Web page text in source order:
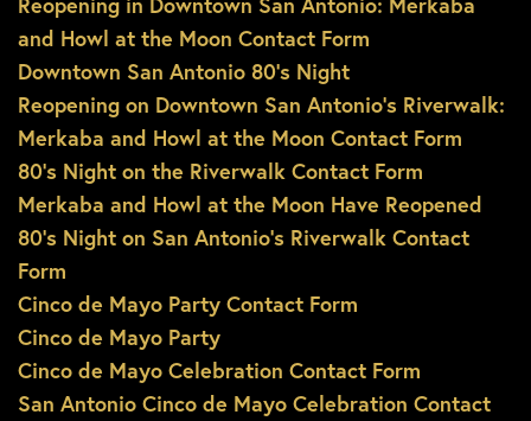
and Howl at the Moon Contact Form
Downtown San Antonio 80’s Night
Reopening on Downtown San Antonio’s Riverwalk:
Merkaba and Howl at the Moon Contact Form
80’s Night on the Riverwalk Contact Form
Merkaba and Howl at the Moon Have Reopened
80’s Night on San Antonio’s Riverwalk Contact
Form
Cinco de Mayo Party Contact Form
Cinco de Mayo Party
Cinco de Mayo Celebration Contact Form
San Antonio Cinco de Mayo Celebration Contact